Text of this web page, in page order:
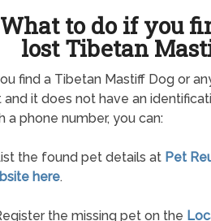
What to do if you
lost Tibetan
find a Tibetan Mastiff Dog or
and it does not have an
a phone number, you can:
the found pet details at Pet
here.
the missing pet on the